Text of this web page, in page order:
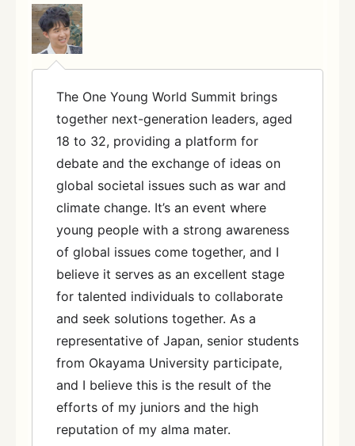
The One Young World Summit brings
together next-generation leaders, aged
18 to 32, providing a platform for
debate and the exchange of ideas on
global societal issues such as war and
climate change. It’s an event where
young people with a strong awareness
of global issues come together, and I
believe it serves as an excellent stage
for talented individuals to collaborate
and seek solutions together. As a
representative of Japan, senior students
from Okayama University participate,
and I believe this is the result of the
efforts of my juniors and the high
reputation of my alma mater.